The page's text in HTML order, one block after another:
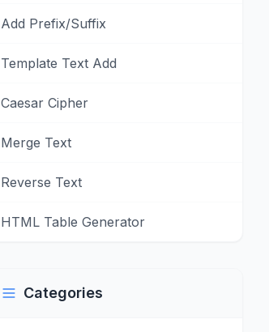
Add Prefix/Suffix
Template Text Add
Caesar Cipher
Merge Text
Reverse Text
HTML Table Generator
Categories